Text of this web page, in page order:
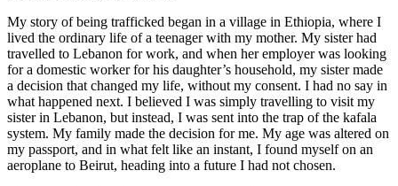
My story of being trafficked began in a village in Ethiopia, where I
lived the ordinary life of a teenager with my mother. My sister had
travelled to Lebanon for work, and when her employer was looking
for a domestic worker for his daughter’s household, my sister made
a decision that changed my life, without my consent. I had no say in
what happened next. I believed I was simply travelling to visit my
sister in Lebanon, but instead, I was sent into the trap of the kafala
system. My family made the decision for me. My age was altered on
my passport, and in what felt like an instant, I found myself on an
aeroplane to Beirut, heading into a future I had not chosen.